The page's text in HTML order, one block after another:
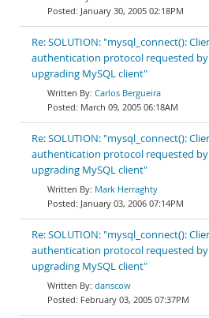
January 30, 2005 02:18PM
Re: SOLUTION: "mysql_connect():
authentication protocol requested
upgrading MySQL client"
Carlos Bergueira
March 09, 2005 06:18AM
Re: SOLUTION: "mysql_connect():
authentication protocol requested
upgrading MySQL client"
Mark Herraghty
January 03, 2006 07:14PM
Re: SOLUTION: "mysql_connect():
authentication protocol requested
upgrading MySQL client"
danscow
February 03, 2005 07:37PM